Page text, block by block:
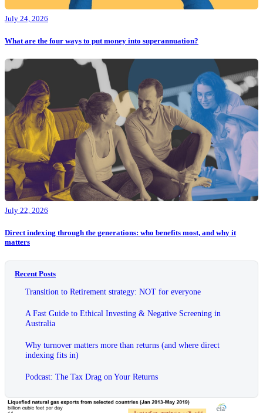
July 24, 2026
What are the four ways to put money into superannuation?
July 22, 2026
Direct indexing through the generations: who benefits most, and why it
matters
Recent Posts
Transition to Retirement strategy: NOT for everyone
A Fast Guide to Ethical Investing & Negative Screening in
Australia
Why turnover matters more than returns (and where direct
indexing fits in)
Podcast: The Tax Drag on Your Returns